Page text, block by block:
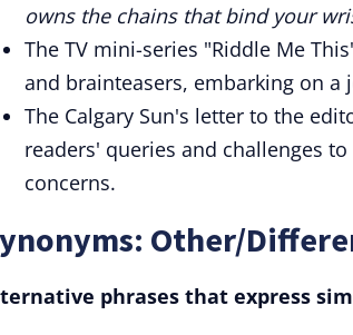
owns the chains that bind your
The TV mini-series "Riddle Me
and brainteasers, embarking on
The Calgary Sun's letter to the
readers' queries and challenges
concerns.
Other/
phrases that express